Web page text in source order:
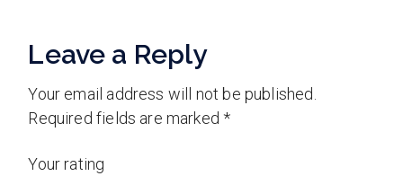
Leave a Reply
Your email address will not be published.
Required fields are marked*
Your rating